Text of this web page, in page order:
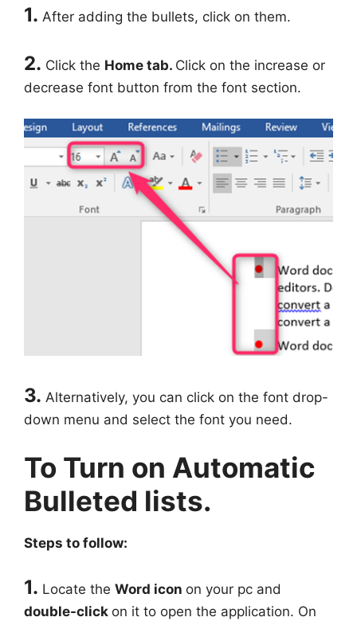
1. After adding the bullets, click on them.
2. Click the Home tab. Click on the increase or
decrease font button from the font section.
3. Alternatively, you can click on the font drop-
down menu and select the font you need.
To Turn on Automatic
Bulleted lists.
Steps to follow:
1. Locate the Word icon on your pc and
double-click on it to open the application. On